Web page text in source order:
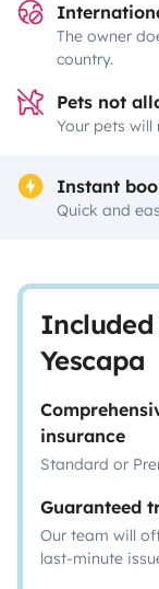
The owner
country.
Pets not
Your pets
Instant
Quick and
Included
Yescapa
insurance
Standard or
Guaranteed
Our team will
last-minute